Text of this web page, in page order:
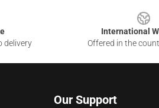
delivery
International
Offered in the
Our Support